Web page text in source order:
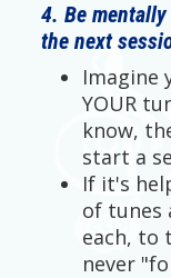
4. Be
the next
Imagine
YOUR
know,
start a
If it's
of tunes
each, to
never